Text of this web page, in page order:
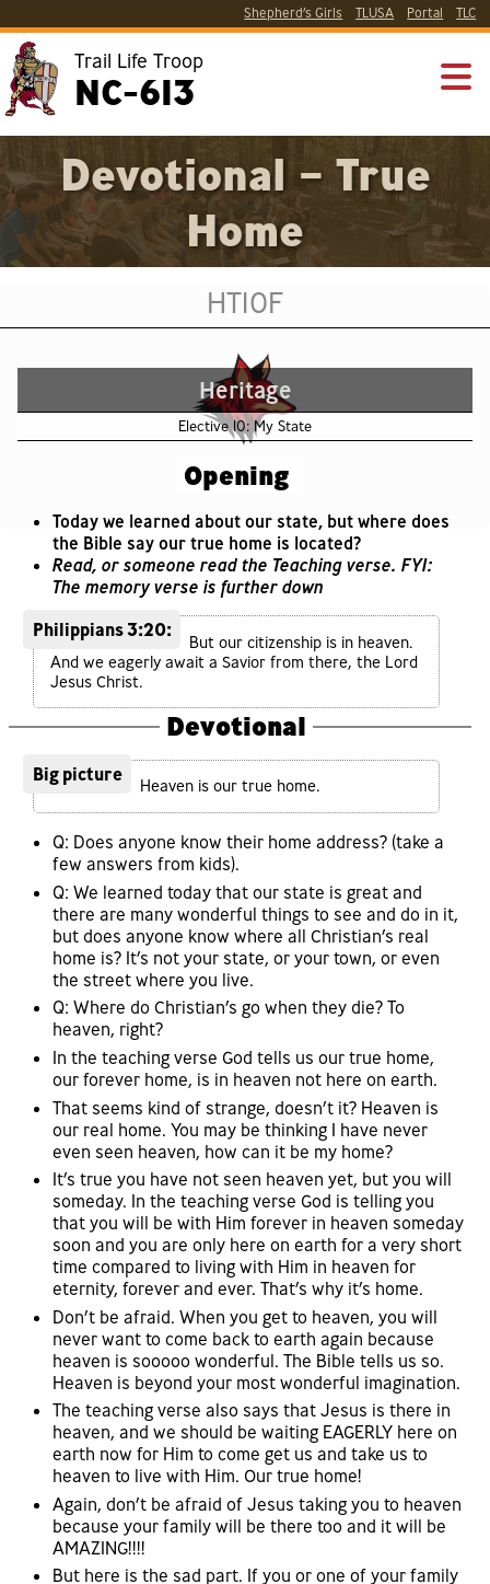
Shepherd’s Girls TLUSA Portal TLC
Trail Life Troop
NC-613
Devotional – True
Home
HT10F
Heritage
Elective 10: My State
Opening
Today we learned about our state, but where does
the Bible say our true home is located?
Read, or someone read the Teaching verse. FYI:
The memory verse is further down
Philippians 3:20:
But our citizenship is in heaven.
And we eagerly await a Savior from there, the Lord
Jesus Christ.
Devotional
Big picture
Heaven is our true home.
Q: Does anyone know their home address? (take a
few answers from kids).
Q: We learned today that our state is great and
there are many wonderful things to see and do in it,
but does anyone know where all Christian’s real
home is? It’s not your state, or your town, or even
the street where you live.
Q: Where do Christian’s go when they die? To
heaven, right?
In the teaching verse God tells us our true home,
our forever home, is in heaven not here on earth.
That seems kind of strange, doesn’t it? Heaven is
our real home. You may be thinking I have never
even seen heaven, how can it be my home?
It’s true you have not seen heaven yet, but you will
someday. In the teaching verse God is telling you
that you will be with Him forever in heaven someday
soon and you are only here on earth for a very short
time compared to living with Him in heaven for
eternity, forever and ever. That’s why it’s home.
Don’t be afraid. When you get to heaven, you will
never want to come back to earth again because
heaven is sooooo wonderful. The Bible tells us so.
Heaven is beyond your most wonderful imagination.
The teaching verse also says that Jesus is there in
heaven, and we should be waiting EAGERLY here on
earth now for Him to come get us and take us to
heaven to live with Him. Our true home!
Again, don’t be afraid of Jesus taking you to heaven
because your family will be there too and it will be
AMAZING!!!!
But here is the sad part. If you or one of your family